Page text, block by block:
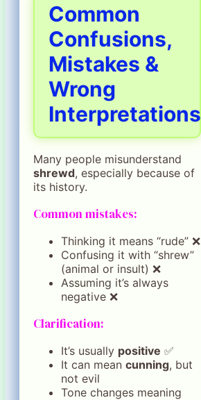
Common
Confusions,
Mistakes &
Wrong
Interpretations
Many people misunderstand
shrewd, especially because of
its history.
Common mistakes:
Thinking it means “rude” ❌
Confusing it with “shrew”
(animal or insult) ❌
Assuming it’s always
negative ❌
Clarification:
It’s usually positive ✅
It can mean cunning, but
not evil
Tone changes meaning